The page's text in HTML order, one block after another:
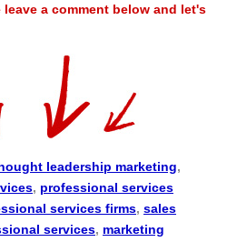
a comment below and let's
leadership marketing,
, professional services
services firms, sales
services, marketing